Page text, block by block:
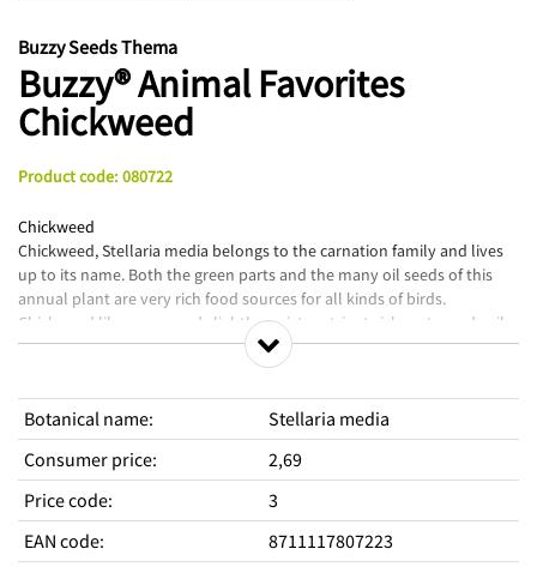
Buzzy Seeds Thema
Buzzy® Animal Favorites
Chickweed
Product code: 080722
Chickweed
Chickweed, Stellaria media belongs to the carnation family and lives
up to its name. Both the green parts and the many oil seeds of this
annual plant are very rich food sources for all kinds of birds.
Chickweed likes open and slightly moist, nutrient-rich, upturned soil.
The whole plant is edible and a delicacy for many birds.
Animal Favorites are intended for growing complementary animal
foods yourself. Always vary complementary pet food and use it in
moderation in addition to the basic (complete) pet food.
Botanical name:
Stellaria media
Consumer price:
2,69
Price code:
3
EAN code:
8711117807223